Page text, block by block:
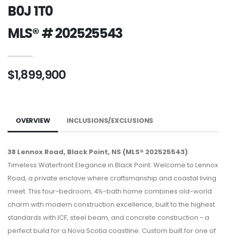
B0J 1T0
MLS® # 202525543
$1,899,900
OVERVIEW INCLUSIONS/EXCLUSIONS
38 Lennox Road, Black Point, NS (MLS® 202525543):
Timeless Waterfront Elegance in Black Point. Welcome to Lennox
Road, a private enclave where craftsmanship and coastal living
meet. This four-bedroom, 4½-bath home combines old-world
charm with modern construction excellence, built to the highest
standards with ICF, steel beam, and concrete construction - a
perfect build for a Nova Scotia coastline. Custom built for one of